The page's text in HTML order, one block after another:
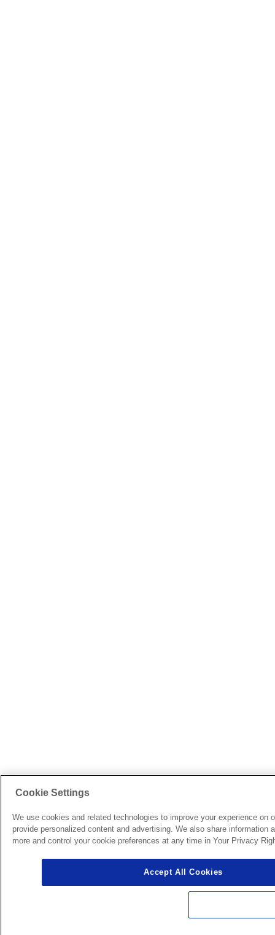
Cookie Settings
We use cookies and related technologies to improve your experience
provide personalized content and advertising. We also share
more and control your cookie preferences at any time in Your Privacy
Accept All Cookies